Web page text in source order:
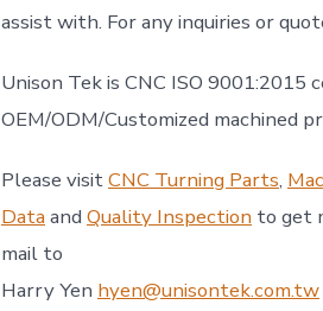
assist with. For any inquiries or
Unison Tek is CNC ISO
OEM/ODM/Customized machined
Please visitCNC Turning Parts,
Data and Quality Inspection to get
mail to
Harry Yen hyen@unisontek.com.tw